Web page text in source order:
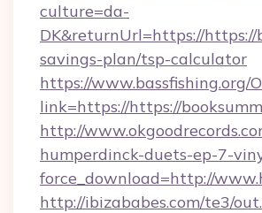
culture=da-
DK&returnUrl=https://
savings-plan/tsp-calculator
https://www.bassfishing.org/
link=https://https://
http://
humperdinck-duets-ep-7-
force_download=http://
http://ibizababes.com/te3/